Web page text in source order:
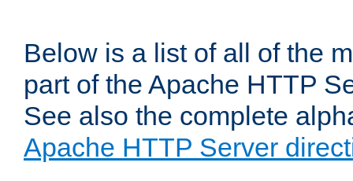
Below is a list of all of the
part of the Apache HTTP
See also the complete
Apache HTTP Server